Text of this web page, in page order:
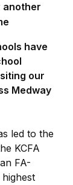
another
have
our
Medway
led to the
KCFA
FA-